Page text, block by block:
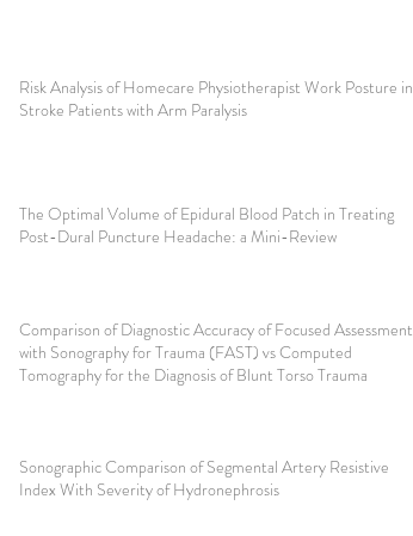
Risk Analysis of Homecare Physiotherapist Work Posture in
Stroke Patients with Arm Paralysis
The Optimal Volume of Epidural Blood Patch in Treating
Post-Dural Puncture Headache: a Mini-Review
Comparison of Diagnostic Accuracy of Focused Assessment
with Sonography for Trauma (FAST) vs Computed
Tomography for the Diagnosis of Blunt Torso Trauma
Sonographic Comparison of Segmental Artery Resistive
Index With Severity of Hydronephrosis